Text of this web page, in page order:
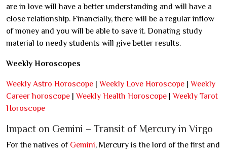
are in love will have a better understanding and will have a
close relationship. Financially, there will be a regular inflow
of money and you will be able to save it. Donating study
material to needy students will give better results.
Weekly Horoscopes
Weekly Astro Horoscope |Weekly Love Horoscope |Weekly
Career horoscope |Weekly Health Horoscope |Weekly Tarot
Horoscope
Impact on Gemini – Transit of Mercury in Virgo
For the natives of Gemini, Mercury is the lord of the first and